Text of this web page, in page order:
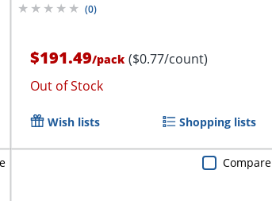
(0)
$191.49/pack ($0.77/count)
Out of Stock
Wish lists Shopping lists
Compare